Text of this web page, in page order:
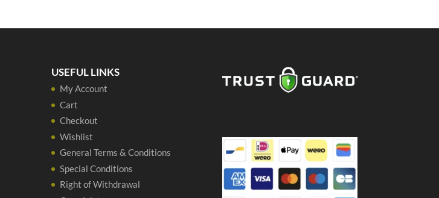
USEFUL LINKS
My Account
Cart
Checkout
Wishlist
General Terms & Conditions
Special Conditions
Right of Withdrawal